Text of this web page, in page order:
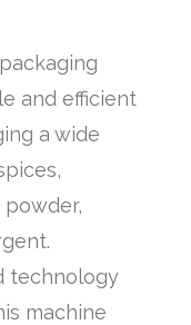
and efficient
a wide
powder,
technology
machine